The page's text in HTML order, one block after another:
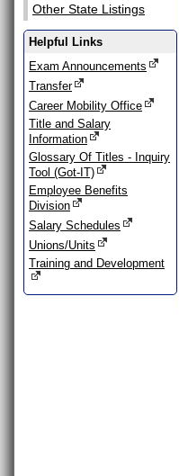
Other State Listings
Helpful Links
Exam Announcements
Transfer
Career Mobility Office
Title and Salary
Information
Glossary Of Titles - Inquiry
Tool (Got-IT)
Employee Benefits
Division
Salary Schedules
Unions/Units
Training and Development